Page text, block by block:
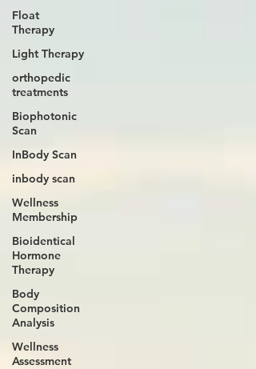
Float
Therapy
Light Therapy
orthopedic
treatments
Biophotonic
Scan
InBody Scan
inbody scan
Wellness
Membership
Bioidentical
Hormone
Therapy
Body
Composition
Analysis
Wellness
Assessment